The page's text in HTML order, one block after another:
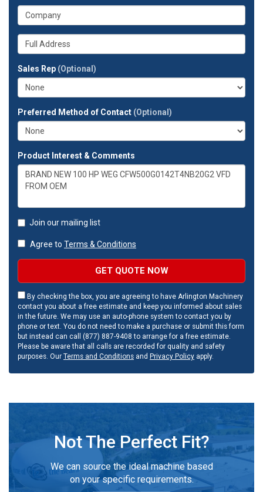
your
phone
What
is
your
company?
Whats
your
address?
Sales Rep (Optional)
Preferred Method of Contact (Optional)
Product Interest & Comments
Join our mailing list
Agree to Terms & Conditions
GET QUOTE NOW
By checking the box, you are agreeing to have Arlington Machinery
contact you about a free estimate and keep you informed about sales
in the future. We may use an auto-phone system to contact you by
phone or text. You do not need to make a purchase or submit this form
but instead can call (877) 887-9408 to arrange for a free estimate.
Please be aware that all calls are recorded for quality and safety
purposes. Our Terms and Conditions and Privacy Policy apply.
Not The Perfect Fit?
We can source the ideal machine based
on your specific requirements.